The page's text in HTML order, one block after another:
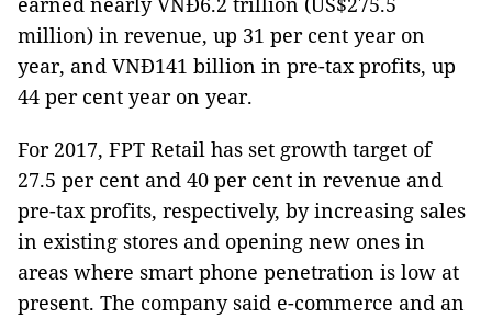
million) in revenue, up 31 per cent year on
year, and VNĐ141 billion in pre-tax profits, up
44 per cent year on year.
For 2017, FPT Retail has set growth target of
27.5 per cent and 40 per cent in revenue and
pre-tax profits, respectively, by increasing sales
in existing stores and opening new ones in
areas where smart phone penetration is low at
present. The company said e-commerce and an